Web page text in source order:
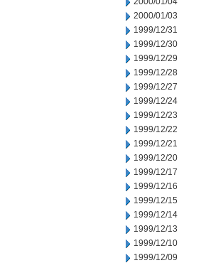
2000/01/03
1999/12/31
1999/12/30
1999/12/29
1999/12/28
1999/12/27
1999/12/24
1999/12/23
1999/12/22
1999/12/21
1999/12/20
1999/12/17
1999/12/16
1999/12/15
1999/12/14
1999/12/13
1999/12/10
1999/12/09